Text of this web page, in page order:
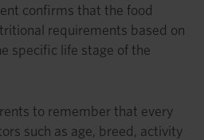
confirms that the food
requirements based on
specific life stage of the
to remember that every
such as age, breed, activity